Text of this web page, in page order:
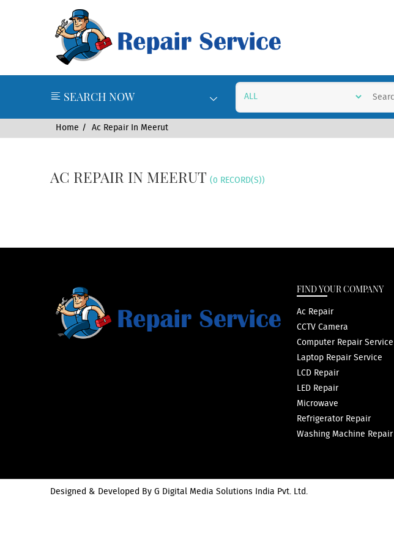
SEARCH NOW
Home Ac Repair In Meerut
AC REPAIR IN MEERUT(0 RECORD(S))
FIND YOUR COMPANY
Ac Repair
CCTV Camera
Computer Repair Service
Laptop Repair Service
LCD Repair
LED Repair
Microwave
Refrigerator Repair
Washing Machine Repair
Designed & Developed ByG Digital Media Solutions India Pvt. Ltd.